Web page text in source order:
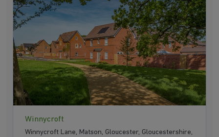
Winnycroft
Winnycroft Lane, Matson, Gloucester, Gloucestershire,